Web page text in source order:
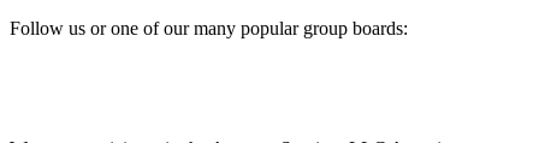
Follow us or one of our many popular group boards: